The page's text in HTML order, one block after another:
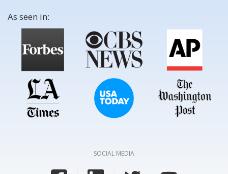
As seen in:
SOCIAL MEDIA